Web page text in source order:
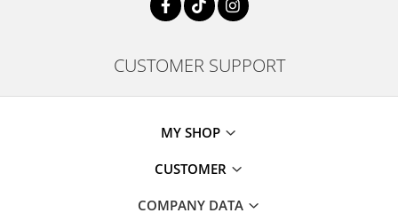
CUSTOMER SUPPORT
MY SHOP
CUSTOMER
COMPANY DATA